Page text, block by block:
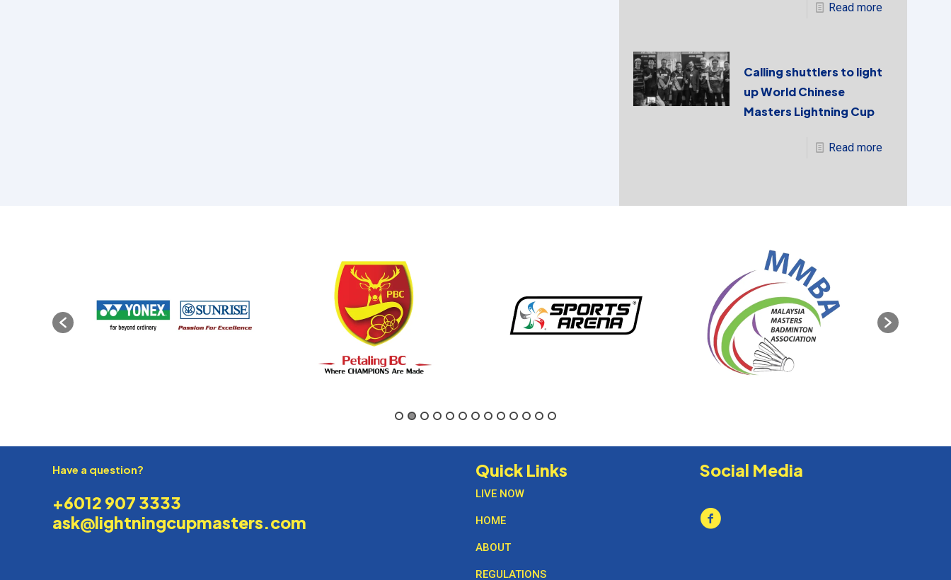
Read more
Calling shuttlers to light
up World Chinese
Masters Lightning Cup
Read more
Have a question?
+6012 907 3333
ask@lightningcupmasters.com
Quick Links
LIVE NOW
HOME
ABOUT
REGULATIONS
Social Media